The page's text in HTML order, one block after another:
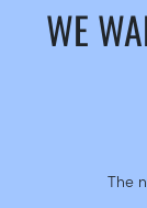
WE
The